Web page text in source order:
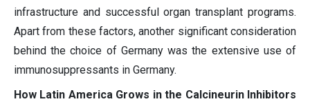
infrastructure and successful organ transplant programs.
Apart from these factors, another significant consideration
behind the choice of Germany was the extensive use of
immunosuppressants in Germany.
How Latin America Grows in the Calcineurin Inhibitors